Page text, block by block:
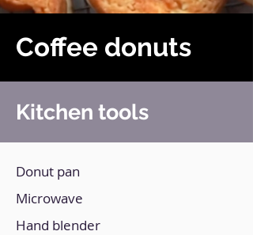
Coffee donuts
Kitchen tools
Donut pan
Microwave
Hand blender